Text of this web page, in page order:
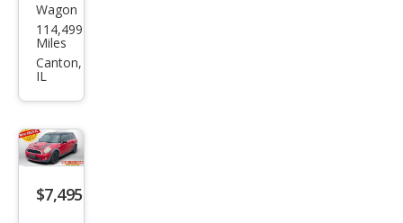
MINI
Coo
per
S
Wagon
114,499
Miles
Canton,
IL
$7,495